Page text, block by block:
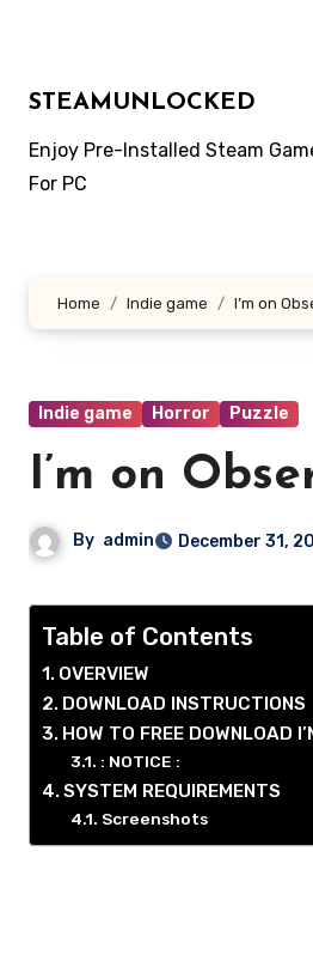
STEAMUNLOCKED
Enjoy Pre-Installed Steam
For PC
Home Indie game I’m on
Indie game Horror Puzzle
I’m on
By admin December 31,
Table of Contents
OVERVIEW
DOWNLOAD INSTRUCTIONS
HOW TO FREE DOWNLOAD
: NOTICE :
SYSTEM REQUIREMENTS
Screenshots